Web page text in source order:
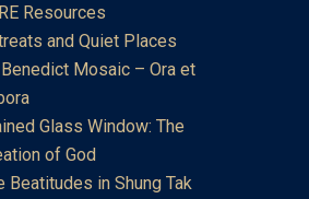
Resources
and Quiet Places
Mosaic – Ora et
Glass Window: The
of God
Beatitudes in Shung Tak